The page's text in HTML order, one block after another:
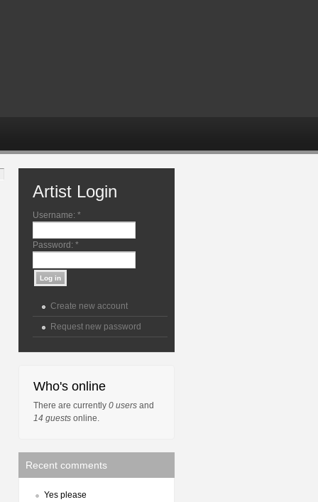
Artist Login
Username: *
Password: *
Create new account
Request new password
Who's online
There are currently 0 users and
14 guests online.
Recent comments
Yes please